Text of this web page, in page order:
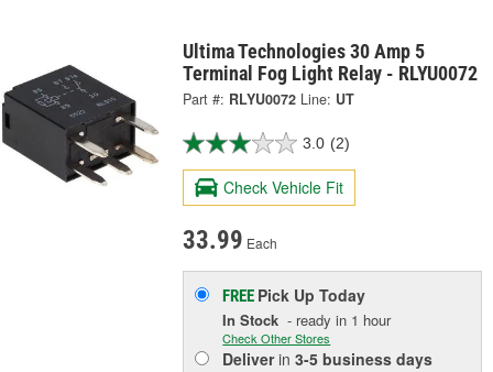
Ultima Technologies 30 Amp 5
Terminal Fog Light Relay - RLYU0072
Part #: RLYU0072 Line: UT
3.0 (2)
Check Vehicle Fit
33.99 Each
FREE Pick UpToday
In Stock - ready in 1 hour
Check Other Stores
Deliverin3-5 business days